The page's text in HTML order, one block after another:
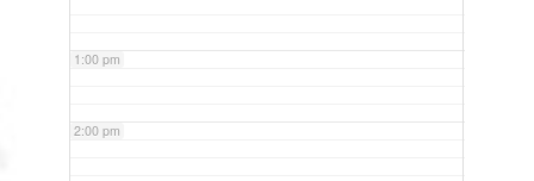
1:00 pm
2:00 pm